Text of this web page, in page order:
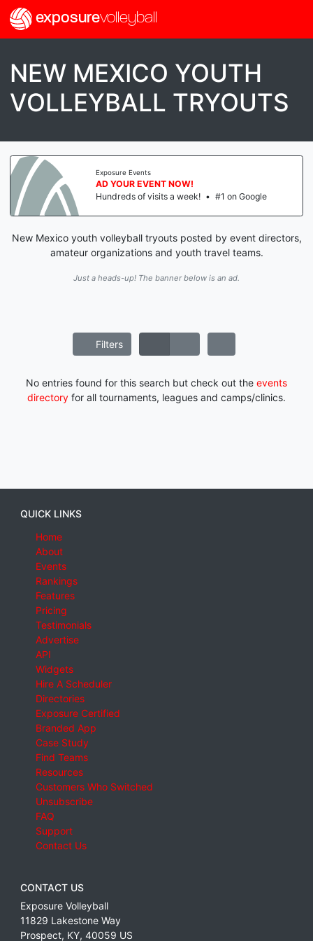
exposurevolleyball
NEW MEXICO YOUTH
VOLLEYBALL TRYOUTS
Exposure Events
AD YOUR EVENT NOW!
Hundreds of visits a week! • #1 on Google
New Mexico youth volleyball tryouts posted by event directors,
amateur organizations and youth travel teams.
Just a heads-up! The banner below is an ad.
Filters
No entries found for this search but check out the events
directory for all tournaments, leagues and camps/clinics.
QUICK LINKS
Home
About
Events
Rankings
Features
Pricing
Testimonials
Advertise
API
Widgets
Hire A Scheduler
Directories
Exposure Certified
Branded App
Case Study
Find Teams
Resources
Customers Who Switched
Unsubscribe
FAQ
Support
Contact Us
CONTACT US
Exposure Volleyball
11829 Lakestone Way
Prospect, KY, 40059 US